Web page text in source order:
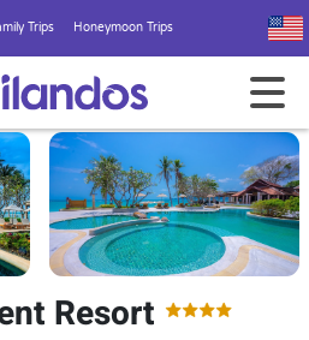
Trips Honeymoon Trips
Resort